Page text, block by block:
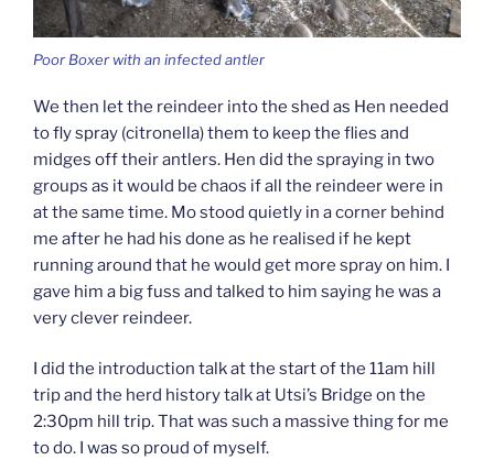
Poor Boxer with an infected antler
We then let the reindeer into the shed as Hen needed
to fly spray (citronella) them to keep the flies and
midges off their antlers. Hen did the spraying in two
groups as it would be chaos if all the reindeer were in
at the same time. Mo stood quietly in a corner behind
me after he had his done as he realised if he kept
running around that he would get more spray on him. I
gave him a big fuss and talked to him saying he was a
very clever reindeer.
I did the introduction talk at the start of the 11am hill
trip and the herd history talk at Utsi’s Bridge on the
2:30pm hill trip. That was such a massive thing for me
to do. I was so proud of myself.